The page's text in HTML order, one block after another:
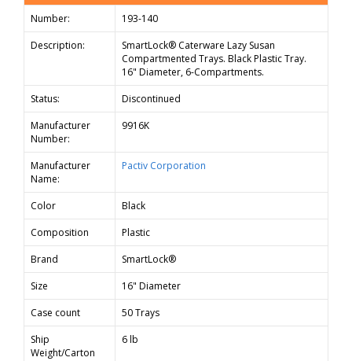
Number:
193-140
Description:
SmartLock® Caterware Lazy Susan
Compartmented Trays. Black Plastic Tray.
16" Diameter, 6-Compartments.
Status:
Discontinued
Manufacturer
Number:
9916K
Manufacturer
Name:
Pactiv Corporation
Color
Black
Composition
Plastic
Brand
SmartLock®
Size
16" Diameter
Case count
50 Trays
Ship
Weight/Carton
6 lb